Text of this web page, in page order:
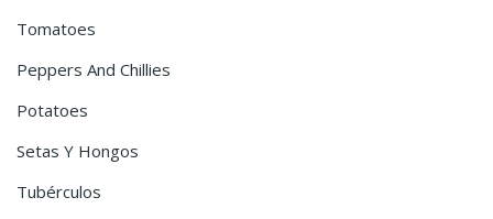
Tomatoes
Peppers And Chillies
Potatoes
Setas Y Hongos
Tubérculos